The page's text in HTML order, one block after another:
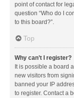
point of contact for
question “Who do I
to this board?”.
Top
Why can’t I register?
It is possible a board
new visitors from
banned your IP
to register. Contact a